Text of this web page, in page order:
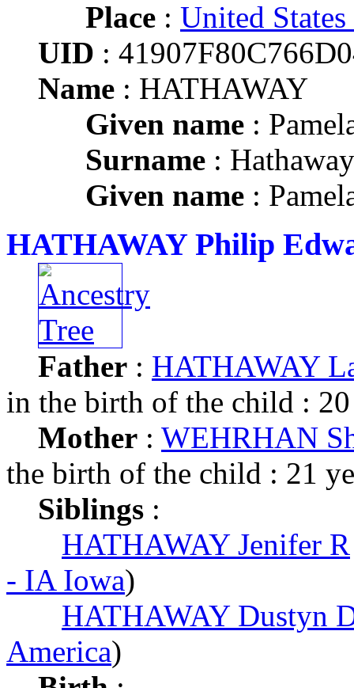
Place : United
UID :
Name : HATHAWAY
Given name :
Surname : Hathaway
Given name :
HATHAWAY Philip
Father : HATHAWAY
in the birth of the child :
Mother : WEHRHAN
the birth of the child : 21
Siblings :
HATHAWAY Jenifer R
- IA Iowa)
HATHAWAY Dustyn
America)